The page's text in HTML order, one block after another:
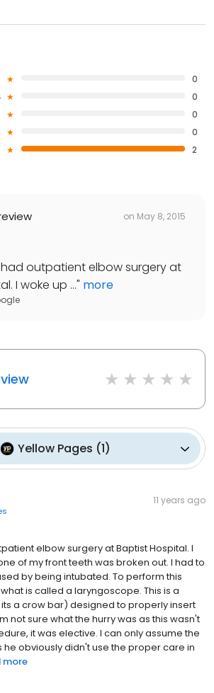
0
0
0
0
2
on May 8, 2015
had outpatient elbow surgery at
I woke up ..." more
Yellow Pages (1)
11 years ago
elbow surgery at Baptist Hospital. I
of my front teeth was broken out. I had to
by being intubated. To perform this
is called a laryngoscope. This is a
a crow bar) designed to properly insert
not sure what the hurry was as this wasn't
it was elective. I can only assume the
he obviously didn't use the proper care in
more